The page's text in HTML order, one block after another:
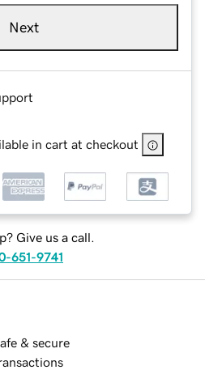
Next
in cart at checkout
Give us a call.
651-9741
& secure